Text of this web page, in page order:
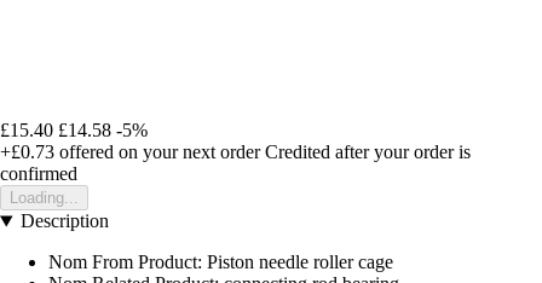
£15.40 £14.58 -5%
+£0.73 offered on your next order Credited after your order is
confirmed
Loading...
Description
Nom From Product: Piston needle roller cage